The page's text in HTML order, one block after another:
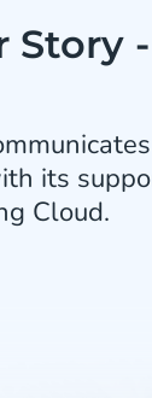
Story -
its
Cloud.